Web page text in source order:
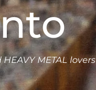
METAL lovers